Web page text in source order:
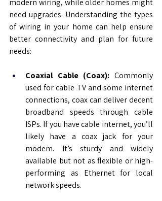
modern wiring, while older homes might
need upgrades. Understanding the types
of wiring in your home can help ensure
better connectivity and plan for future
needs:
Coaxial Cable (Coax): Commonly
used for cable TV and some internet
connections, coax can deliver decent
broadband speeds through cable
ISPs. If you have cable internet, you’ll
likely have a coax jack for your
modem. It’s sturdy and widely
available but not as flexible or high-
performing as Ethernet for local
network speeds.